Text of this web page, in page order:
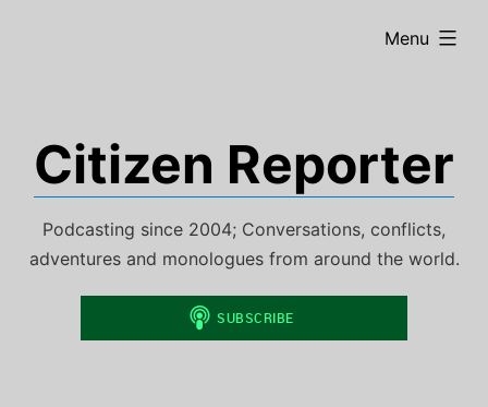
Citizen Reporter
Podcasting since 2004; Conversations, conflicts,
adventures and monologues from around the world.
Menu
expanded